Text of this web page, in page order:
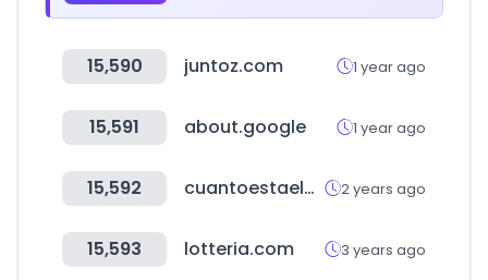
15,590 juntoz.com 1 year ago
15,591 about.google 1 year ago
15,592 cuantoestaeldolar.pe 2 years ago
15,593 lotteria.com 3 years ago